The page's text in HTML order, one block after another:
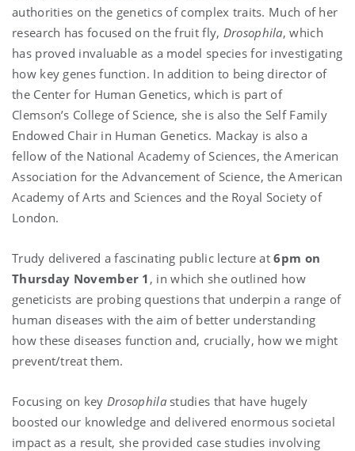
authorities on the genetics of complex traits. Much of her
research has focused on the fruit fly, Drosophila, which
has proved invaluable as a model species for investigating
how key genes function. In addition to being director of
the Center for Human Genetics, which is part of
Clemson’s College of Science, she is also the Self Family
Endowed Chair in Human Genetics. Mackay is also a
fellow of the National Academy of Sciences, the American
Association for the Advancement of Science, the American
Academy of Arts and Sciences and the Royal Society of
London.
Trudy delivered a fascinating public lecture at6pm on
Thursday November 1 , in which she outlined how
geneticists are probing questions that underpin a range of
human diseases with the aim of better understanding
how these diseases function and, crucially, how we might
prevent/treat them.
Focusing on key Drosophila studies that have hugely
boosted our knowledge and delivered enormous societal
impact as a result, she provided case studies involving